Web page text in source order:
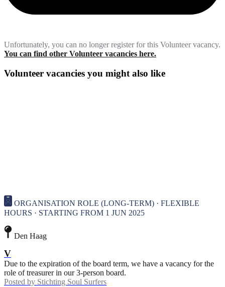
Unfortunately, you can no longer register for this Volunteer vacancy.
You can find other Volunteer vacancies here.
Volunteer vacancies you might also like
ORGANISATION ROLE (LONG-TERM) · FLEXIBLE
HOURS · STARTING FROM 1 JUN 2025
Den Haag
V
Due to the expiration of the board term, we have a vacancy for the
role of treasurer in our 3-person board.
Posted by Stichting Soul Surfers